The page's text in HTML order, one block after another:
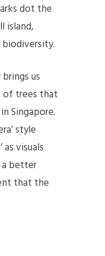
dot the
island,
us
of trees that
Singapore.
style
visuals
better
that the